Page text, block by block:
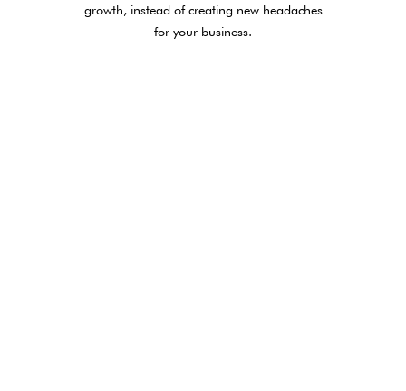
growth, instead of creating new headaches
for your business.